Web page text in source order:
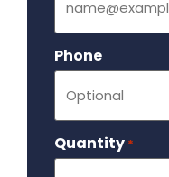
Phone
Quantity *